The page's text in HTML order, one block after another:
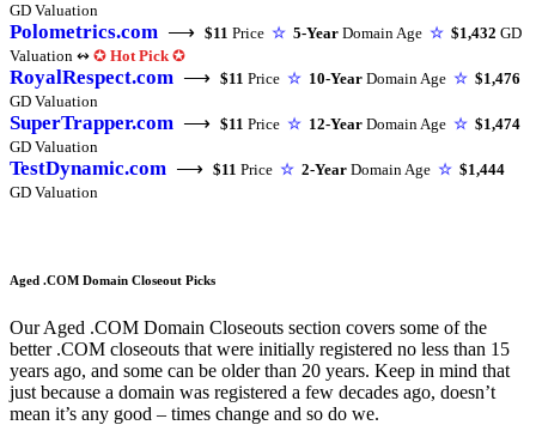
GD Valuation
Polometrics.com ⟶ $11 Price ☆ 5-Year Domain Age ☆ $1,432 GD
Valuation ↭ ✪ Hot Pick ✪
RoyalRespect.com ⟶ $11 Price ☆ 10-Year Domain Age ☆ $1,476
GD Valuation
SuperTrapper.com ⟶ $11 Price ☆ 12-Year Domain Age ☆ $1,474
GD Valuation
TestDynamic.com ⟶ $11 Price ☆ 2-Year Domain Age ☆ $1,444
GD Valuation
Aged .COM Domain Closeout Picks
Our Aged .COM Domain Closeouts section covers some of the
better .COM closeouts that were initially registered no less than 15
years ago, and some can be older than 20 years. Keep in mind that
just because a domain was registered a few decades ago, doesn’t
mean it’s any good – times change and so do we.